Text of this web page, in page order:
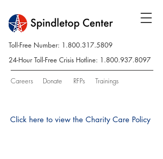
Toll-Free Number: 1.800.317.5809
24-Hour Toll-Free Crisis Hotline: 1.800.937.8097
Careers Donate RFPs Trainings
Click here to view the Charity Care Policy